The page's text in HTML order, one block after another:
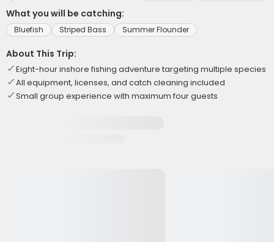
What you will be catching:
Bluefish Striped Bass Summer Flounder
About This Trip:
Eight-hour inshore fishing adventure targeting multiple species
All equipment, licenses, and catch cleaning included
Small group experience with maximum four guests